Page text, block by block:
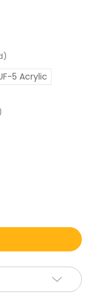
5 Acrylic